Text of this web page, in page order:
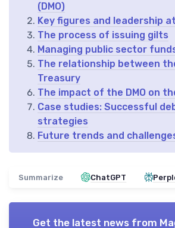
(DMO)
Key figures and leadership
The process of issuing gilts
Managing public sector
The relationship between the
Treasury
The impact of the DMO on
Case studies: Successful
strategies
Future trends and
Summarize ChatGPT
Get the latest news from